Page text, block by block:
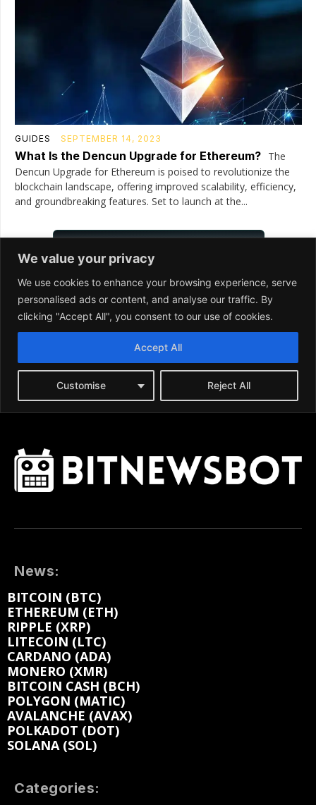
News:
BITCOIN (BTC)
ETHEREUM (ETH)
RIPPLE (XRP)
LITECOIN (LTC)
CARDANO (ADA)
MONERO (XMR)
BITCOIN CASH (BCH)
POLYGON (MATIC)
AVALANCHE (AVAX)
POLKADOT (DOT)
SOLANA (SOL)
Categories: